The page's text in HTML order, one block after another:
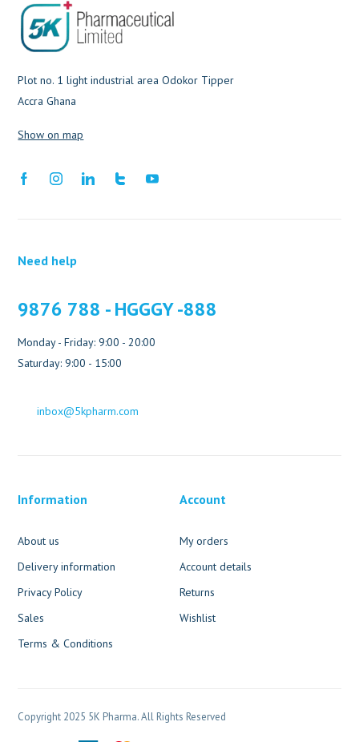
Plot no. 1 light industrial area Odokor Tipper
Accra Ghana
Show on map
Need help
9876 788 - HGGGY -888
Monday - Friday: 9:00 - 20:00
Saturday: 9:00 - 15:00
inbox@5kpharm.com
Information
About us
Delivery information
Privacy Policy
Sales
Terms & Conditions
Account
My orders
Account details
Returns
Wishlist
Copyright 2025 5K Pharma. All Rights Reserved